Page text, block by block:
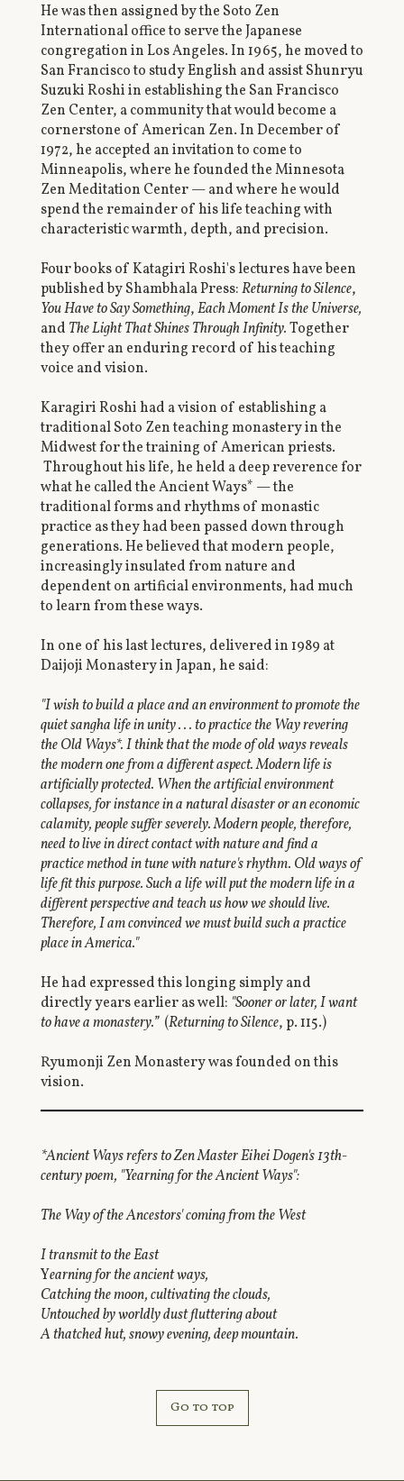
He was then assigned by the Soto Zen
International office to serve the Japanese
congregation in Los Angeles. In 1965, he moved to
San Francisco to study English and assist Shunryu
Suzuki Roshi in establishing the San Francisco
Zen Center, a community that would become a
cornerstone of American Zen. In December of
1972, he accepted an invitation to come to
Minneapolis, where he founded the Minnesota
Zen Meditation Center — and where he would
spend the remainder of his life teaching with
characteristic warmth, depth, and precision.
Four books of Katagiri Roshi's lectures have been
published by Shambhala Press:Returning to Silence,
You Have to Say Something,Each Moment Is the Universe,
and The Light That Shines Through Infinity.Together
they offer an enduring record of his teaching
voice and vision.
Karagiri Roshi had a vision of establishing a
traditional Soto Zen teaching monastery in the
Midwest for the training of American priests.
Throughout his life, he held a deep reverence for
what he called the Ancient Ways* — the
traditional forms and rhythms of monastic
practice as they had been passed down through
generations. He believed that modern people,
increasingly insulated from nature and
dependent on artificial environments, had much
to learn from these ways.
In one of his last lectures, delivered in 1989 at
Daijoji Monastery in Japan, he said:
"I wish to build a place and an environment to promote the
quiet sangha life in unity . . . to practice the Way revering
the Old Ways*. I think that the mode of old ways reveals
the modern one from a different aspect. Modern life is
artificially protected. When the artificial environment
collapses, for instance in a natural disaster or an economic
calamity, people suffer severely. Modern people, therefore,
need to live in direct contact with nature and find a
practice method in tune with nature's rhythm. Old ways of
life fit this purpose. Such a life will put the modern life in a
different perspective and teach us how we should live.
Therefore, I am convinced we must build such a practice
place in America."
He had expressed this longing simply and
directly years earlier as well: "Sooner or later, I want
to have a monastery.” (Returning to Silence, p. 115.)
Ryumonji Zen Monastery was founded on this
vision.
*Ancient Ways refers to Zen Master Eihei Dogen's 13th-
century poem, "Yearning for the Ancient Ways":
The Way of the Ancestors' coming from the West
I transmit to the East
Yearning for the ancient ways,
Catching the moon, cultivating the clouds,
Untouched by worldly dust fluttering about
A thatched hut, snowy evening, deep mountain.
Go to top